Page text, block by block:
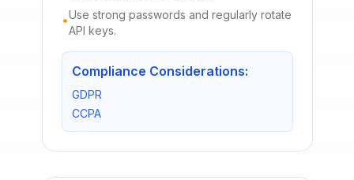
•Use strong passwords and regularly rotate
API keys.
Compliance Considerations:
GDPR
CCPA